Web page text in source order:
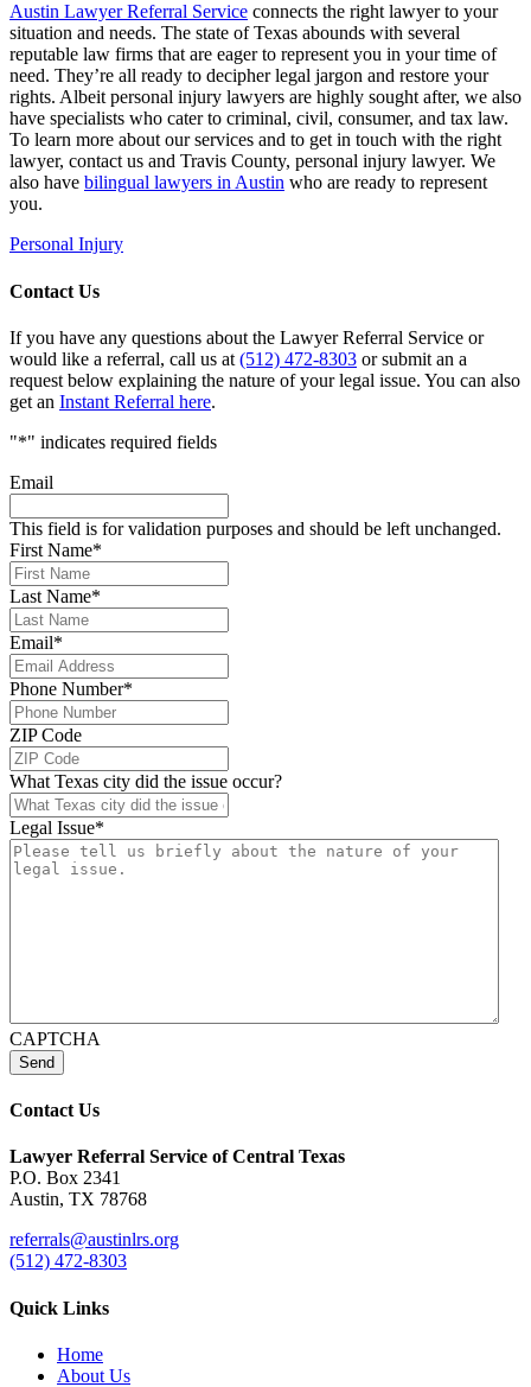
Austin Lawyer Referral Service connects the right lawyer to your
situation and needs. The state of Texas abounds with several
reputable law firms that are eager to represent you in your time of
need. They’re all ready to decipher legal jargon and restore your
rights. Albeit personal injury lawyers are highly sought after, we also
have specialists who cater to criminal, civil, consumer, and tax law.
To learn more about our services and to get in touch with the right
lawyer, contact us and Travis County, personal injury lawyer. We
also have bilingual lawyers in Austin who are ready to represent
you.
Personal Injury
Contact Us
If you have any questions about the Lawyer Referral Service or
would like a referral, call us at (512) 472-8303 or submit an a
request below explaining the nature of your legal issue. You can also
get an Instant Referral here.
"*" indicates required fields
Email
This field is for validation purposes and should be left unchanged.
First Name*
Last Name*
Email*
Phone Number*
ZIP Code
What Texas city did the issue occur?
Legal Issue*
CAPTCHA
Send
Contact Us
Lawyer Referral Service of Central Texas
P.O. Box 2341
Austin, TX 78768
referrals@austinlrs.org
(512) 472-8303
Quick Links
Home
About Us